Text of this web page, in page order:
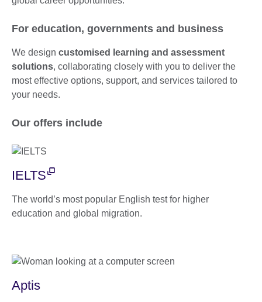
For education, governments and business
We design customised learning and assessment
solutions, collaborating closely with you to deliver the
most effective options, support, and services tailored to
your needs.
Our offers include
IELTS
The world’s most popular English test for higher
education and global migration.
Aptis